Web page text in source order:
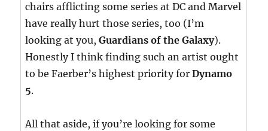
chairs afflicting some series at DC and Marvel
have really hurt those series, too (I’m
looking at you,Guardians of the Galaxy).
Honestly I think finding such an artist ought
to be Faerber’s highest priority forDynamo
5.
All that aside, if you’re looking for some